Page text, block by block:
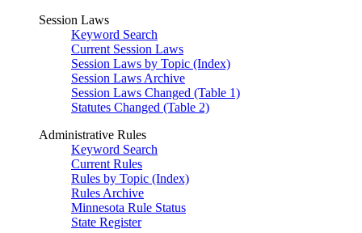
Session Laws
Keyword Search
Current Session Laws
Session Laws by Topic (Index)
Session Laws Archive
Session Laws Changed (Table 1)
Statutes Changed (Table 2)
Administrative Rules
Keyword Search
Current Rules
Rules by Topic (Index)
Rules Archive
Minnesota Rule Status
State Register